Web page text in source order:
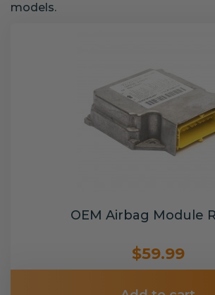
models.
OEM Airbag Module
$59.99